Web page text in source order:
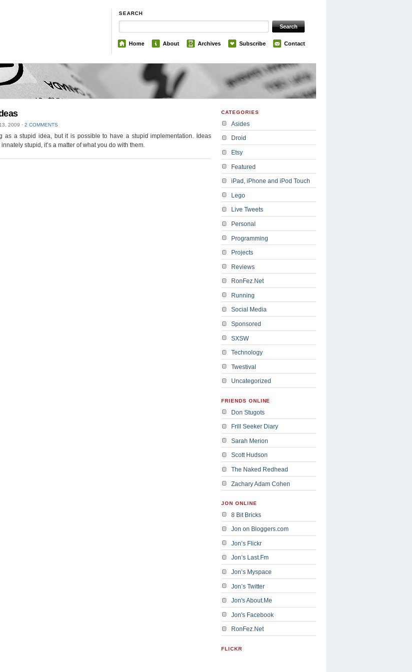
SEARCH
Home About Archives Subscribe Contact
2009 ⋅ 2 COMMENTS
as a stupid idea, but it is possible to have a stupid implementation. Ideas
stupid, it’s a matter of what you do with them.
CATEGORIES
Asides
Droid
Etsy
Featured
iPad, iPhone and iPod Touch
Lego
Live Tweets
Personal
Programming
Projects
Reviews
RonFez.Net
Running
Social Media
Sponsored
SXSW
Technology
Twestival
Uncategorized
FRIENDS ONLINE
Don Stugots
Frill Seeker Diary
Sarah Merion
Scott Hudson
The Naked Redhead
Zachary Adam Cohen
JON ONLINE
8 Bit Bricks
Jon on Bloggers.com
Jon’s Flickr
Jon’s Last.Fm
Jon’s Myspace
Jon’s Twitter
Jon's About.Me
Jon's Facebook
RonFez.Net
FLICKR